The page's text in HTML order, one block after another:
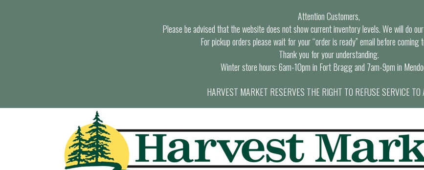
Attention Customers,
Please be advised that the website does not show current inventory levels. We will do
For pickup orders please wait for your “order is ready” email before coming
Thank you for your understanding.
Winter store hours: 6am-10pm in Fort Bragg and 7am-9pm in
HARVEST MARKET RESERVES THE RIGHT TO REFUSE SERVICE TO